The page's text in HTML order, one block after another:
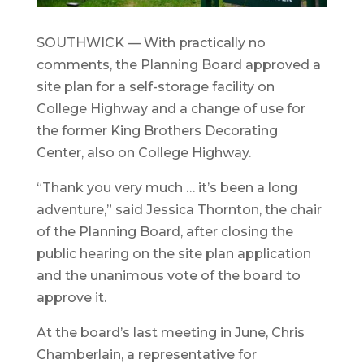
SOUTHWICK — With practically no
comments, the Planning Board approved a
site plan for a self-storage facility on
College Highway and a change of use for
the former King Brothers Decorating
Center, also on College Highway.
“Thank you very much … it’s been a long
adventure,” said Jessica Thornton, the chair
of the Planning Board, after closing the
public hearing on the site plan application
and the unanimous vote of the board to
approve it.
At the board’s last meeting in June, Chris
Chamberlain, a representative for